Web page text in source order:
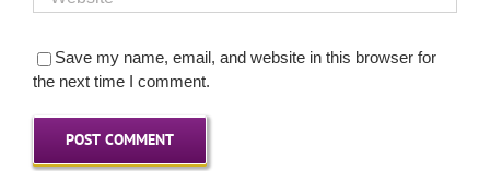
Save my name, email, and website in this browser for
the next time I comment.